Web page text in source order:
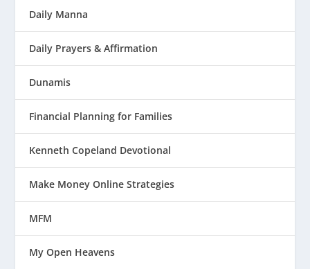
Daily Manna
Daily Prayers & Affirmation
Dunamis
Financial Planning for Families
Kenneth Copeland Devotional
Make Money Online Strategies
MFM
My Open Heavens